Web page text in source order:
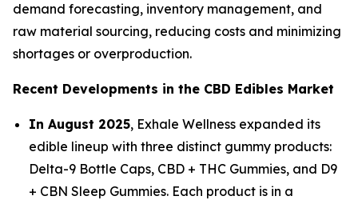
demand forecasting, inventory management, and
raw material sourcing, reducing costs and minimizing
shortages or overproduction.
Recent Developments in the CBD Edibles Market
In August 2025, Exhale Wellness expanded its
edible lineup with three distinct gummy products:
Delta-9 Bottle Caps, CBD + THC Gummies, and D9
+ CBN Sleep Gummies. Each product is in a